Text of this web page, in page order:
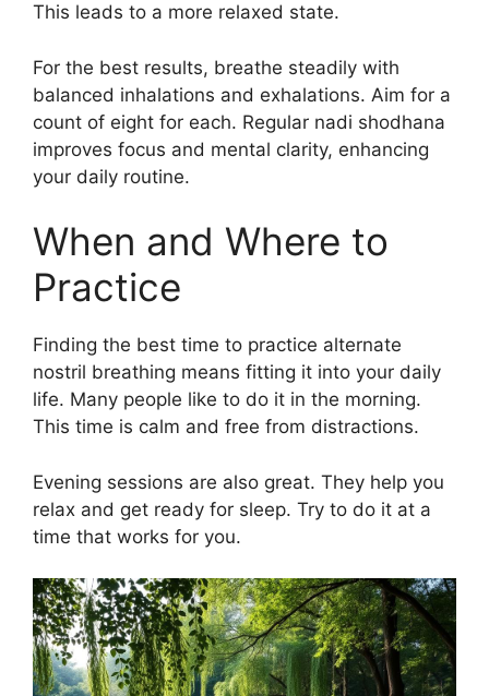
This leads to a more relaxed state.
For the best results, breathe steadily with
balanced inhalations and exhalations. Aim for a
count of eight for each. Regular nadi shodhana
improves focus and mental clarity, enhancing
your daily routine.
When and Where to
Practice
Finding the best time to practice alternate
nostril breathing means fitting it into your daily
life. Many people like to do it in the morning.
This time is calm and free from distractions.
Evening sessions are also great. They help you
relax and get ready for sleep. Try to do it at a
time that works for you.